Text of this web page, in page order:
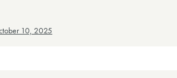
10, 2025